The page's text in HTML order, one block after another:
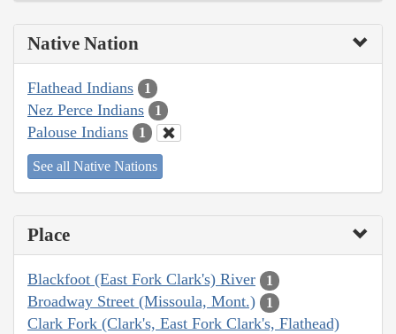
Native Nation
Flathead Indians 1
Nez Perce Indians 1
Palouse Indians 1
See all Native Nations
Place
Blackfoot (East Fork Clark's) River 1
Broadway Street (Missoula, Mont.) 1
Clark Fork (Clark's, East Fork Clark's, Flathead)